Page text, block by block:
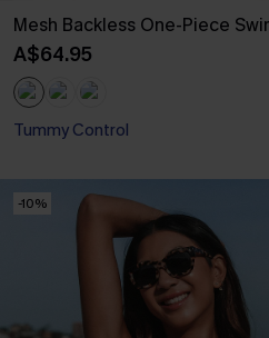
Mesh Backless One-Piece
A$64.95
Tummy Control
-10%